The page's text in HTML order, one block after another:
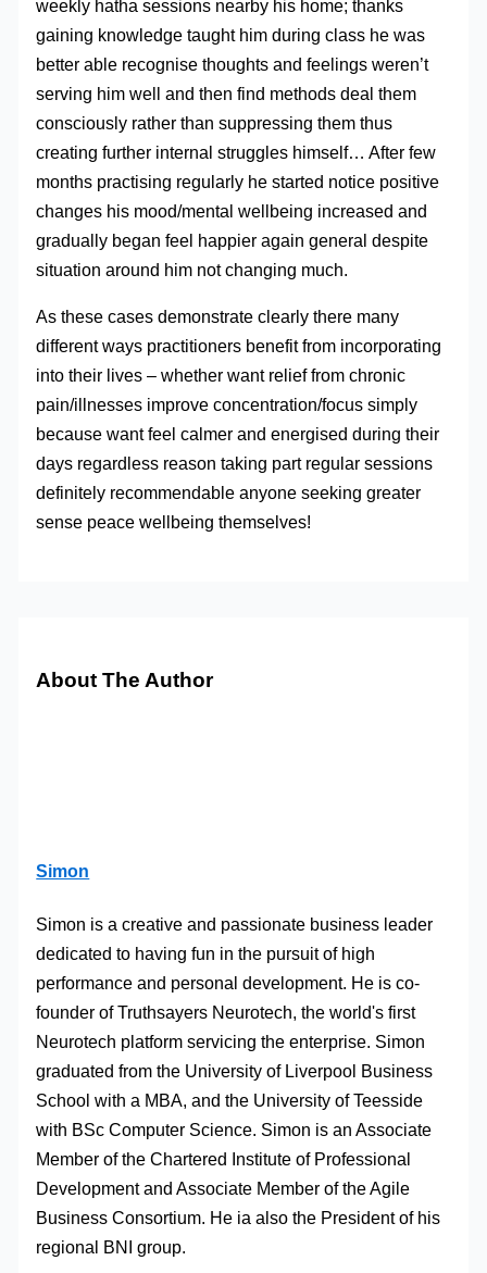
weekly hatha sessions nearby his home; thanks
gaining knowledge taught him during class he was
better able recognise thoughts and feelings weren’t
serving him well and then find methods deal them
consciously rather than suppressing them thus
creating further internal struggles himself… After few
months practising regularly he started notice positive
changes his mood/mental wellbeing increased and
gradually began feel happier again general despite
situation around him not changing much.
As these cases demonstrate clearly there many
different ways practitioners benefit from incorporating
into their lives – whether want relief from chronic
pain/illnesses improve concentration/focus simply
because want feel calmer and energised during their
days regardless reason taking part regular sessions
definitely recommendable anyone seeking greater
sense peace wellbeing themselves!
About The Author
Simon
Simon is a creative and passionate business leader
dedicated to having fun in the pursuit of high
performance and personal development. He is co-
founder of Truthsayers Neurotech, the world's first
Neurotech platform servicing the enterprise. Simon
graduated from the University of Liverpool Business
School with a MBA, and the University of Teesside
with BSc Computer Science. Simon is an Associate
Member of the Chartered Institute of Professional
Development and Associate Member of the Agile
Business Consortium. He ia also the President of his
regional BNI group.